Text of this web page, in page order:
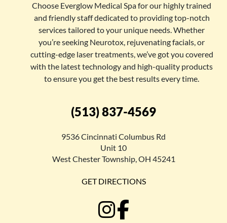
Choose Everglow Medical Spa for our highly trained
and friendly staff dedicated to providing top-notch
services tailored to your unique needs. Whether
you’re seeking Neurotox, rejuvenating facials, or
cutting-edge laser treatments, we’ve got you covered
with the latest technology and high-quality products
to ensure you get the best results every time.
(513) 837-4569
9536 Cincinnati Columbus Rd
Unit 10
West Chester Township, OH 45241
GET DIRECTIONS